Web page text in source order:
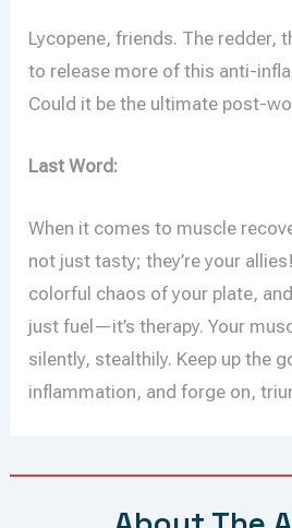
Lycopene, friends. The redder,
to release more of this anti-
Could it be the ultimate post-
Last Word:
When it comes to muscle
not just tasty; they’re your
colorful chaos of your plate,
just fuel—it’s therapy. Your
silently, stealthily. Keep up the
inflammation, and forge on,